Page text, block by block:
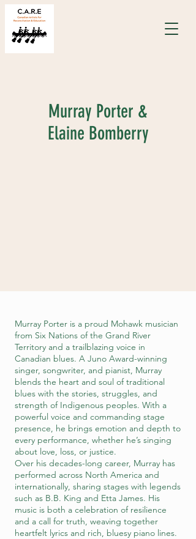
Murray Porter &
Elaine Bomberry
Murray Porter is a proud Mohawk musician
from Six Nations of the Grand River
Territory and a trailblazing voice in
Canadian blues. A Juno Award-winning
singer, songwriter, and pianist, Murray
blends the heart and soul of traditional
blues with the stories, struggles, and
strength of Indigenous peoples. With a
powerful voice and commanding stage
presence, he brings emotion and depth to
every performance, whether he’s singing
about love, loss, or justice.
Over his decades-long career, Murray has
performed across North America and
internationally, sharing stages with legends
such as B.B. King and Etta James. His
music is both a celebration of resilience
and a call for truth, weaving together
heartfelt lyrics and rich, bluesy piano lines.